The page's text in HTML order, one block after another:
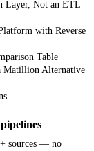
Layer, Not an ETL
with Reverse
Table
Matillion Alternative
sources — no